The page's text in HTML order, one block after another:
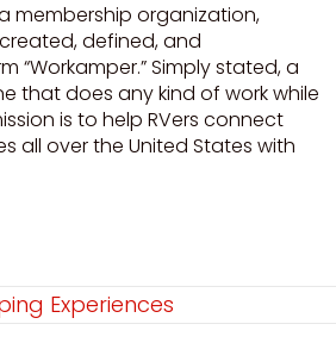
membership organization,
defined, and
“Workamper.” Simply stated, a
that does any kind of work while
is to help RVers connect
all over the United States with
Experiences